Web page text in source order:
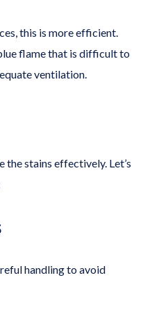
this is more efficient.
flame that is difficult to
ventilation.
stains effectively. Let’s
handling to avoid